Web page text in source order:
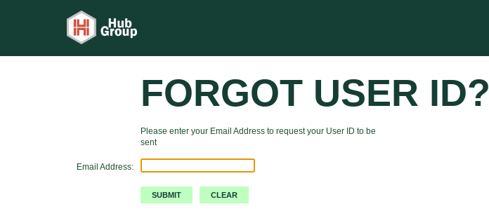
FORGOT USER ID?
Please enter your Email Address to request your User ID to be
sent
Email Address: